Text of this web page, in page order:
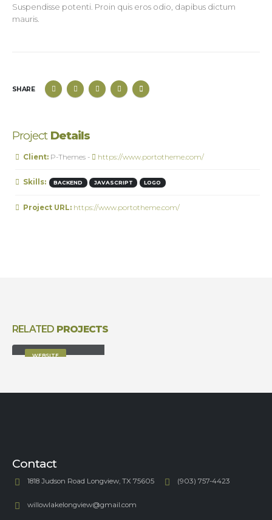
Suspendisse potenti. Proin quis eros odio, dapibus dictum
mauris.
SHARE
Project Details
Client: P-Themes - https://www.portotheme.com/
Skills: BACKEND JAVASCRIPT LOGO
Project URL: https://www.portotheme.com/
RELATED PROJECTS
WEBSITE
Contact
1818 Judson Road Longview, TX 75605 (903) 757-4423
willowlakelongview@gmail.com